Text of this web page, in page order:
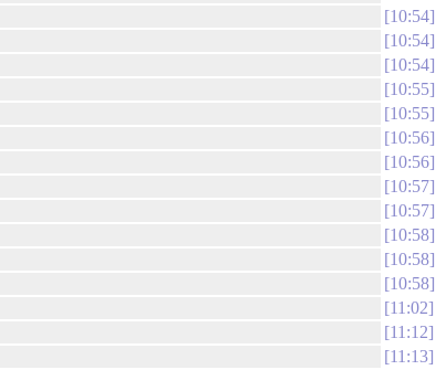
10:54
10:54
10:54
10:55
10:55
10:56
10:56
10:57
10:57
10:58
10:58
10:58
11:02
11:12
11:13